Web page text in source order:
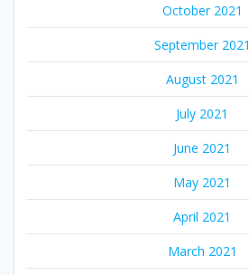
October 2021
September 2021
August 2021
July 2021
June 2021
May 2021
April 2021
March 2021